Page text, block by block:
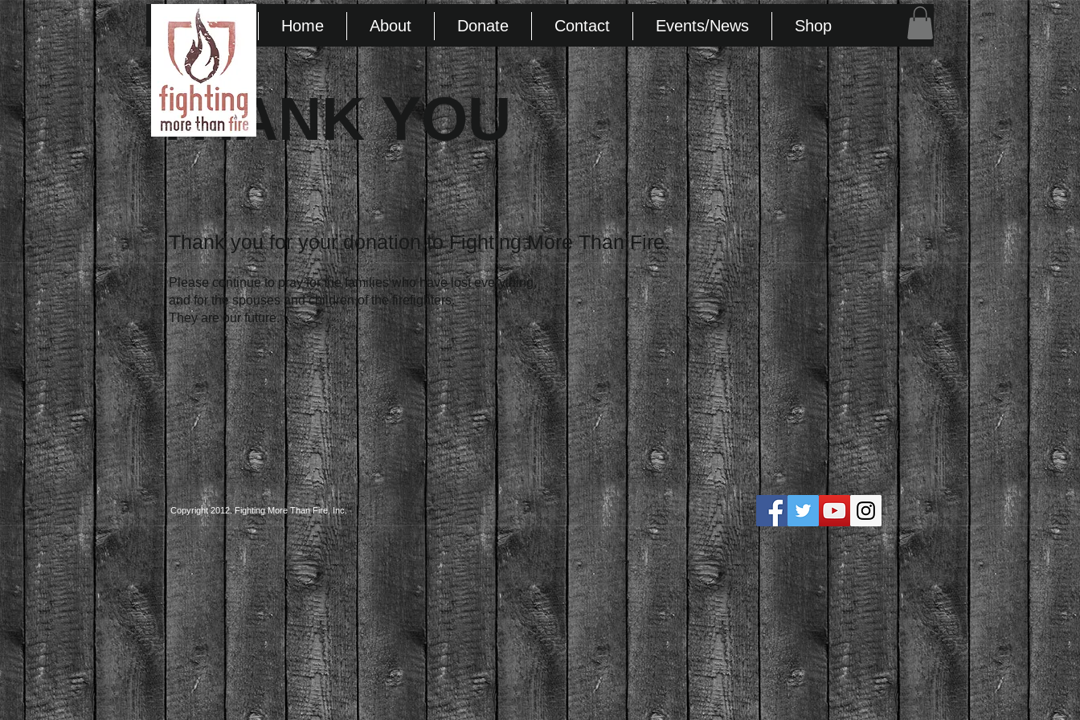
HOM1 Home About Donate Contact Events/News Shop
FMTF
THANK YOU
Thank you for your donation to Fighting More Than Fire.
Please continue to pray for the families who have lost everything,
and for the spouses and children of the firefighters.
They are our future.
Copyright 2012. Fighting More Than Fire, Inc.